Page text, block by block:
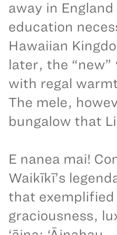
away in
education
Hawaiian
later, the
with regal
The mele,
bungalow that
E nanea mai!
Waikīkī’s
that
graciousness,